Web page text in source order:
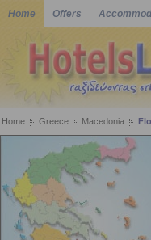
Home Offers
Home Greece Macedonia